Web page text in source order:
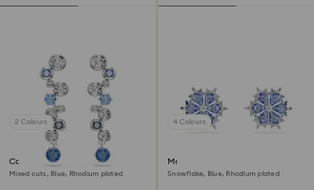
2 Colours
Constella drop earrings
Mixed cuts, Blue, Rhodium plated
4 Colours
Magic stud earrings
Snowflake, Blue, Rhodium plated